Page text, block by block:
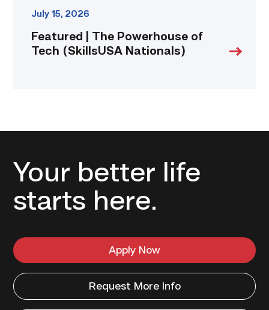
July 15, 2026
Featured | The Powerhouse of
Tech (SkillsUSA Nationals)
Your better life
starts here.
Apply Now
Request More Info